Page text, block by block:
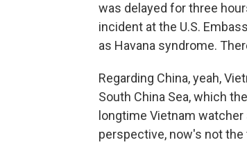
was delayed for three
incident at the U.S.
as Havana syndrome.
Regarding China, yeah,
South China Sea, which
longtime Vietnam
perspective, now's not